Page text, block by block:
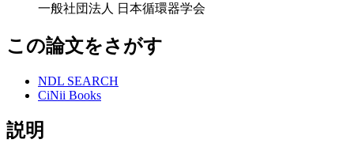
一般社団法人 日本循環器学会
この論文をさがす
NDL SEARCH
CiNii Books
説明